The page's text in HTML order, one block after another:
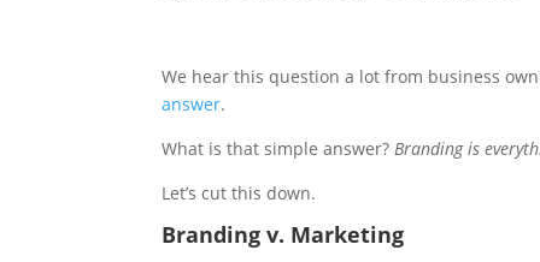
We hear this question a lot from business
answer.
What is that simple answer?Branding is
Let’s cut this down.
Branding v. Marketing